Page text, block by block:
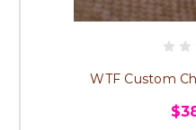
WTF Custom